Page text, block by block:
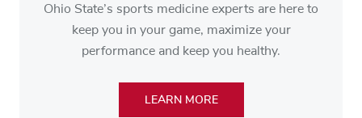
Ohio State’s sports medicine experts are here to
keep you in your game, maximize your
performance and keep you healthy.
LEARN MORE